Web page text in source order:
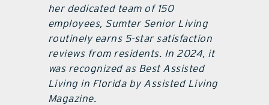
her dedicated team of 150
employees, Sumter Senior Living
routinely earns 5-star satisfaction
reviews from residents. In 2024, it
was recognized as Best Assisted
Living in Florida by Assisted Living
Magazine.